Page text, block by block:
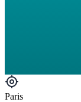
Paris